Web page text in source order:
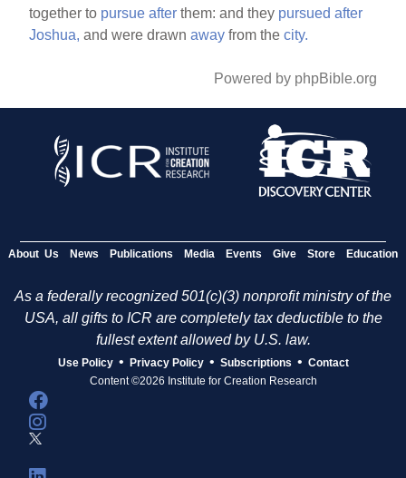
together to pursue after them: and they pursued after
Joshua, and were drawnaway from thecity.
Powered by phpBible.org
About Us News Publications Media Events Give Store Education
As a federally recognized 501(c)(3) nonprofit ministry of the
USA, all gifts to ICR are completely tax deductible to the
fullest extent allowed by U.S. law.
Use Policy • Privacy Policy • Subscriptions • Contact
Content ©2026 Institute for Creation Research